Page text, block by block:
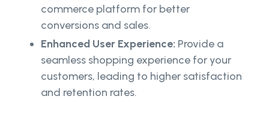
commerce platform for better
conversions and sales.
Enhanced User Experience: Provide a
seamless shopping experience for your
customers, leading to higher satisfaction
and retention rates.